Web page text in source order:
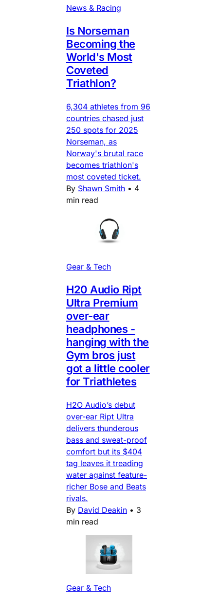
News & Racing
Is Norseman
Becoming the
World's Most
Coveted
Triathlon?
6,304 athletes from 96
countries chased just
250 spots for 2025
Norseman, as
Norway's brutal race
becomes triathlon's
most coveted ticket.
By Shawn Smith • 4
min read
Gear & Tech
H20 Audio Ript
Ultra Premium
over-ear
headphones -
hanging with the
Gym bros just
got a little cooler
for Triathletes
H2O Audio’s debut
over-ear Ript Ultra
delivers thunderous
bass and sweat-proof
comfort but its $404
tag leaves it treading
water against feature-
richer Bose and Beats
rivals.
By David Deakin • 3
min read
Gear & Tech